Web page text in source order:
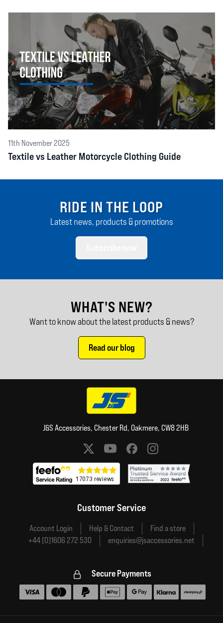
11th November 2025
Textile vs Leather Motorcycle Clothing Guide
RIDE IN THE LOOP
Latest news, products & promotions
WHAT'S NEW?
Want to know about the latest products & news?
Read our blog
J&S Accessories, Chester Rd, Oakmere, CW8 2HB
Social media links
Customer Service
Account Login Help & Contact
Find a store
+44 (0)1606 272 530
enquiries@jsaccessories.net
Secure Payments
Accepted payment methods